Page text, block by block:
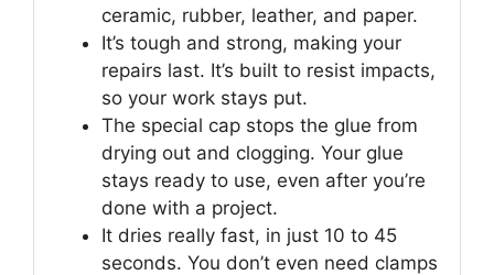
ceramic, rubber, leather, and paper.
It’s tough and strong, making your
repairs last. It’s built to resist impacts,
so your work stays put.
The special cap stops the glue from
drying out and clogging. Your glue
stays ready to use, even after you’re
done with a project.
It dries really fast, in just 10 to 45
seconds. You don’t even need clamps